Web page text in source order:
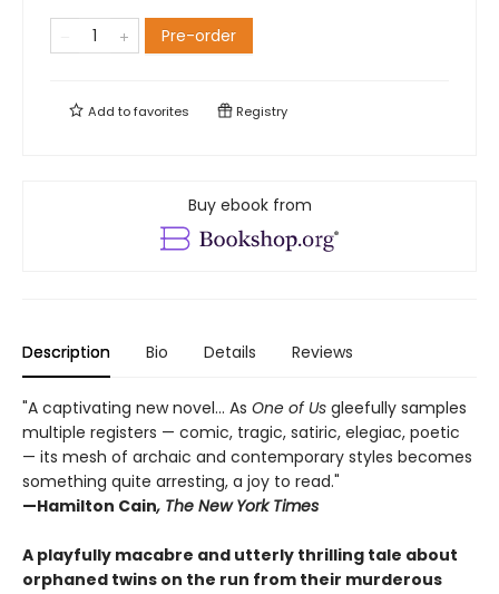
Pre-order
Add tofavorites Registry
Buy ebook from
Description Bio Details Reviews
"A captivating new novel... As One of Us gleefully samples
multiple registers — comic, tragic, satiric, elegiac, poetic
— its mesh of archaic and contemporary styles becomes
something quite arresting, a joy to read."
—Hamilton Cain, The New York Times
A playfully macabre and utterly thrilling tale about
orphaned twins on the run from their murderous